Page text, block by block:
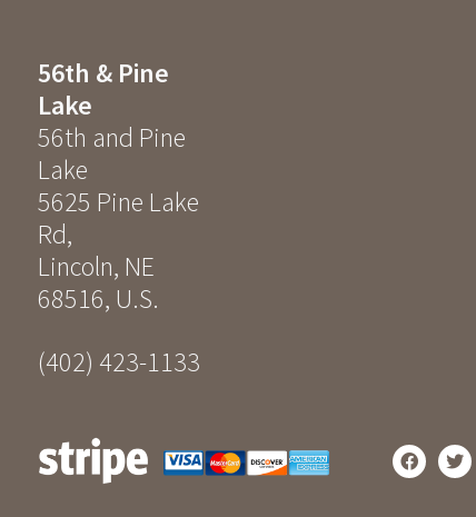
56th & Pine
Lake
56th and Pine
Lake
5625 Pine Lake
Rd,
Lincoln, NE
68516, U.S.
(402) 423-1133